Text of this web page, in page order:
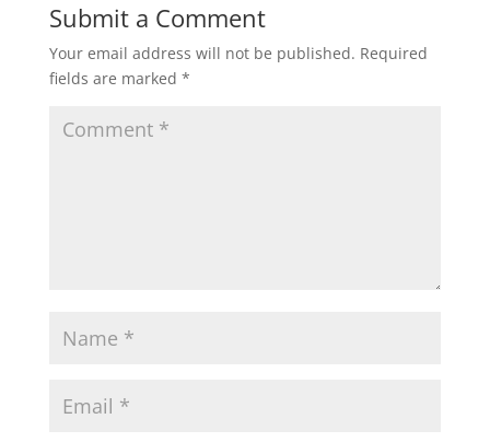
Submit a Comment
Your email address will not be published. Required
fields are marked *